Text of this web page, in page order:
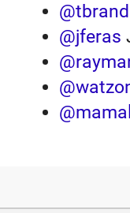
@tbrand
@jferas